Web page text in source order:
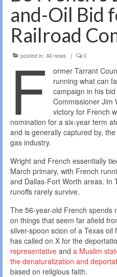
and-Oil Bid
Railroad
posted in: All news | 0
F
ormer Tarrant
running what can
campaign in his
Commissioner Jim
victory for French
nomination for a six-year term
and is generally captured by,
gas industry.
Wright and French essentially
March primary, with French
and Dallas-Fort Worth areas. In
runoffs rarely survive.
The 56-year-old French spends
on things that seem far afield
silver-spoon scion of a Texas oil
has called on X for the
representative and a Muslim
the denaturalization and
based on religious faith.